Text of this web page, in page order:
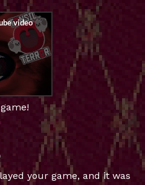
your game, and it was